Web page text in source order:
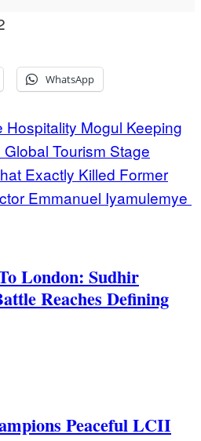
WhatsApp
Mogul Keeping
Tourism Stage
Exactly Killed Former
Emmanuel Iyamulemye
London: Sudhir
Reaches Defining
Peaceful LCII